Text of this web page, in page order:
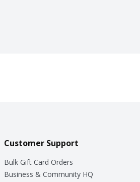
Customer Support
Bulk Gift Card Orders
Business & Community HQ